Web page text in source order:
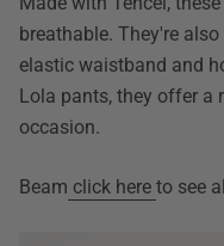
breathable. They're
elastic waistband and
Lola pants, they offer a
occasion.
Beam click here to see